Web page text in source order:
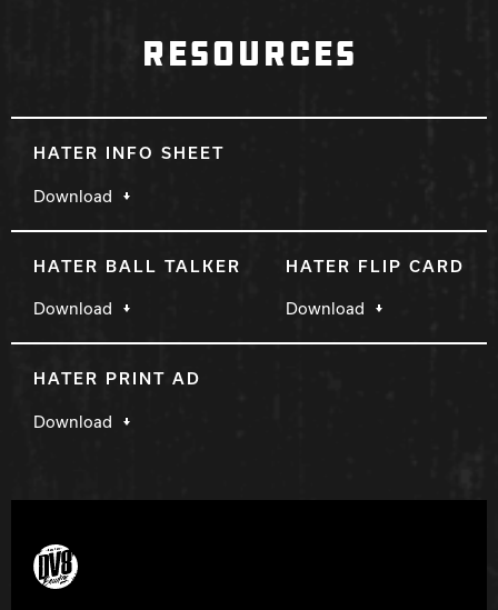
RESOURCES
HATER INFO SHEET
Download
HATER BALL TALKER
Download
HATER FLIP CARD
Download
HATER PRINT AD
Download
DV8 Bowling